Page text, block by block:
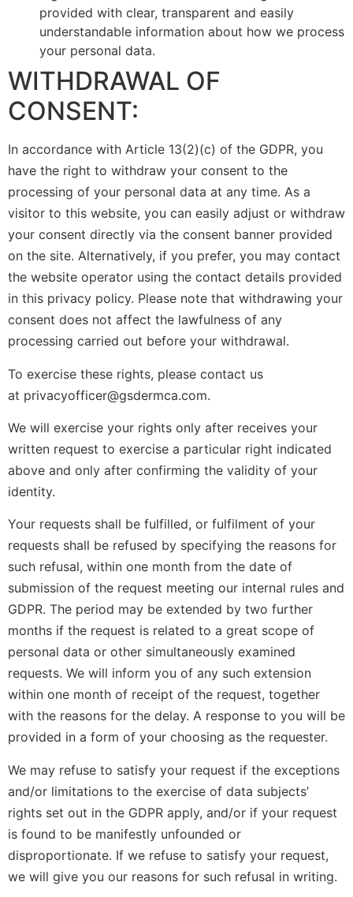
provided with clear, transparent and easily
understandable information about how we process
your personal data.
WITHDRAWAL OF
CONSENT:
In accordance with Article 13(2)(c) of the GDPR, you
have the right to withdraw your consent to the
processing of your personal data at any time. As a
visitor to this website, you can easily adjust or withdraw
your consent directly via the consent banner provided
on the site. Alternatively, if you prefer, you may contact
the website operator using the contact details provided
in this privacy policy. Please note that withdrawing your
consent does not affect the lawfulness of any
processing carried out before your withdrawal.
To exercise these rights, please contact us
at privacyofficer@gsdermca.com.
We will exercise your rights only after receives your
written request to exercise a particular right indicated
above and only after confirming the validity of your
identity.
Your requests shall be fulfilled, or fulfilment of your
requests shall be refused by specifying the reasons for
such refusal, within one month from the date of
submission of the request meeting our internal rules and
GDPR. The period may be extended by two further
months if the request is related to a great scope of
personal data or other simultaneously examined
requests. We will inform you of any such extension
within one month of receipt of the request, together
with the reasons for the delay. A response to you will be
provided in a form of your choosing as the requester.
We may refuse to satisfy your request if the exceptions
and/or limitations to the exercise of data subjects’
rights set out in the GDPR apply, and/or if your request
is found to be manifestly unfounded or
disproportionate. If we refuse to satisfy your request,
we will give you our reasons for such refusal in writing.